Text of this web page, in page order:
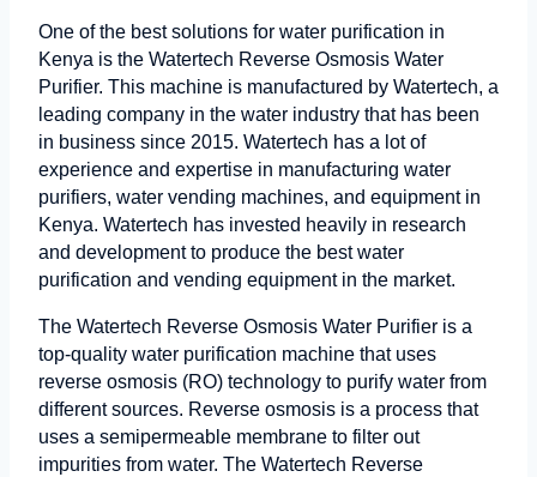
One of the best solutions for water purification in
Kenya is the Watertech Reverse Osmosis Water
Purifier. This machine is manufactured by Watertech, a
leading company in the water industry that has been
in business since 2015. Watertech has a lot of
experience and expertise in manufacturing water
purifiers, water vending machines, and equipment in
Kenya. Watertech has invested heavily in research
and development to produce the best water
purification and vending equipment in the market.
The Watertech Reverse Osmosis Water Purifier is a
top-quality water purification machine that uses
reverse osmosis (RO) technology to purify water from
different sources. Reverse osmosis is a process that
uses a semipermeable membrane to filter out
impurities from water. The Watertech Reverse